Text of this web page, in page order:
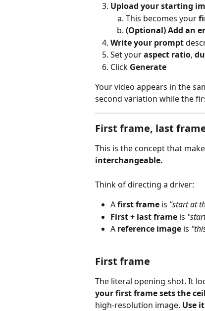
Upload your starting
This becomes your
(Optional) Add an
Write your prompt
Set your aspect ratio,
Click Generate
Your video appears in the
second variation while the
First frame, last
This is the concept that
interchangeable.
Think of directing a driver:
A first frame is "start at
First + last frame is
A reference image is
First frame
The literal opening shot. It
your first frame sets the
high‑resolution image. Use